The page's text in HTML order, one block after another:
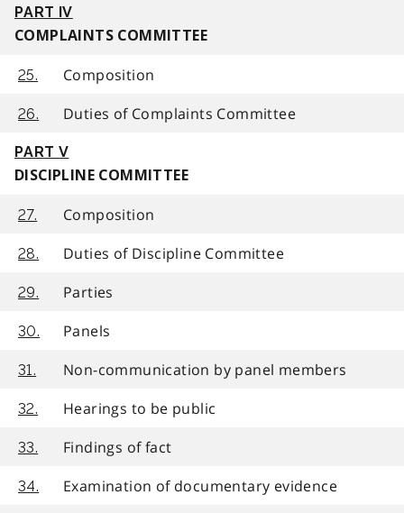
PART IV
COMPLAINTS COMMITTEE
25. Composition
26. Duties of Complaints Committee
PART V
DISCIPLINE COMMITTEE
27. Composition
28. Duties of Discipline Committee
29. Parties
30. Panels
31. Non-communication by panel members
32. Hearings to be public
33. Findings of fact
34. Examination of documentary evidence